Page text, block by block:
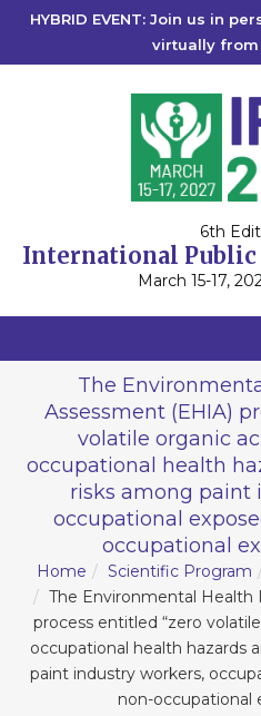
HYBRID EVENT: Join us in
virtually from
6th
International Public
March 15-17,
Scientific
Submit
The
Assessment (EHIA)
volatile organic
occupational health
risks among paint
occupational
occupational
Home Scientific Program
The Environmental Health
process entitled “zero
occupational health hazards
paint industry workers,
non-occupational